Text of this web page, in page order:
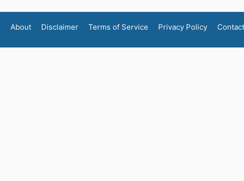
About Disclaimer Terms of Service Privacy Policy